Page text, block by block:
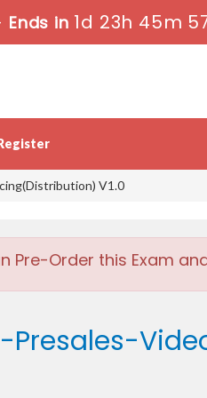
Ends in 1d 23h 45m
V1.0
Pre-Order this Exam
Presales-